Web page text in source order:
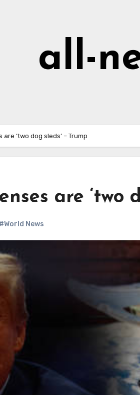
all-
‘two dog sleds’ – Trump
are ‘two
#World News